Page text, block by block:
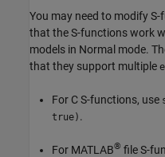
You may need to modify
that the S-functions work
models in Normal mode.
that they support multiple
For C S-functions, use
true) .
For MATLAB® file S-